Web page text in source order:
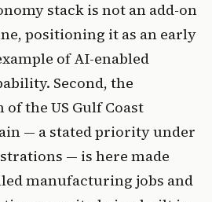
stack is not an add-on
positioning it as an early
of AI-enabled
Second, the
the US Gulf Coast
— a stated priority under
— is here made
manufacturing jobs and